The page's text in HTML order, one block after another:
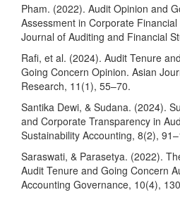
Pham. (2022). Audit Opinion and
Assessment in Corporate
Journal of Auditing and Financial
Rafi, et al. (2024). Audit Tenure
Going Concern Opinion. Asian
Research, 11(1), 55–70.
Santika Dewi, & Sudana. (2024).
and Corporate Transparency in
Sustainability Accounting, 8(2),
Saraswati, & Parasetya. (2022).
Audit Tenure and Going Concern
Accounting Governance, 10(4),